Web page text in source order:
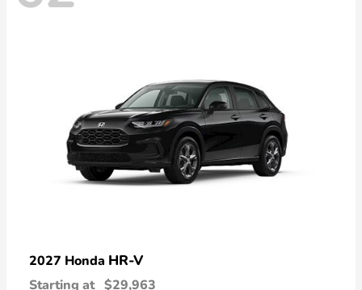
2027 Honda HR-V
Starting at $29,963